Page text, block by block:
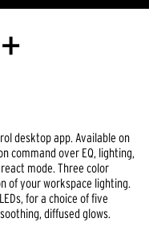
desktop app. Available on
command over EQ, lighting,
mode. Three color
of your workspace lighting.
for a choice of five
diffused glows.